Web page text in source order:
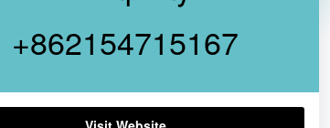
+862154715167